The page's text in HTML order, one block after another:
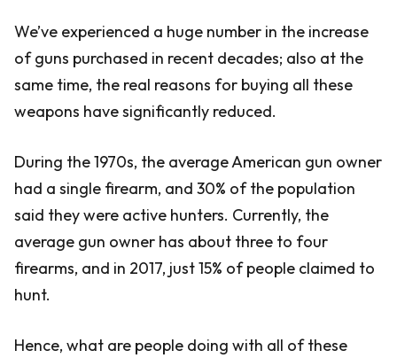
We’ve experienced a huge number in the increase
of guns purchased in recent decades; also at the
same time, the real reasons for buying all these
weapons have significantly reduced.
During the 1970s, the average American gun owner
had a single firearm, and 30% of the population
said they were active hunters. Currently, the
average gun owner has about three to four
firearms, and in 2017, just 15% of people claimed to
hunt.
Hence, what are people doing with all of these